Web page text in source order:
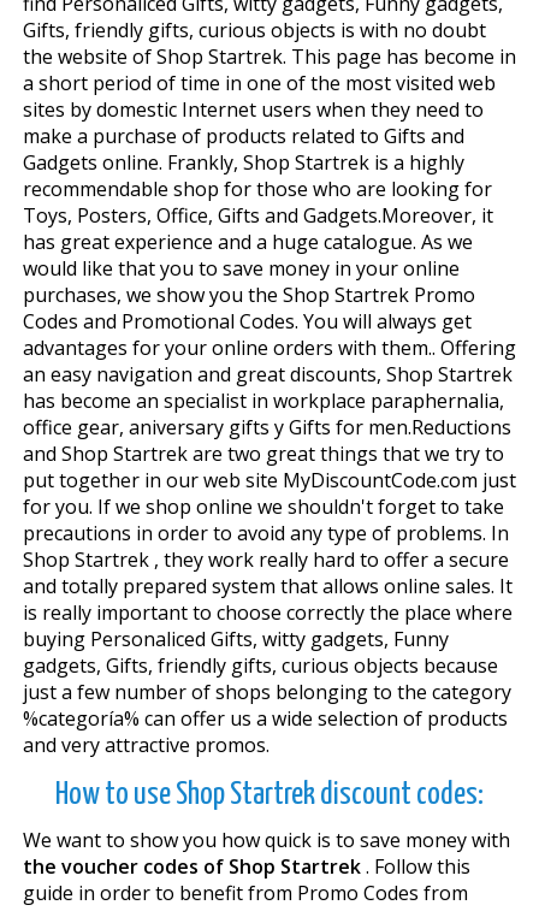
Gifts, friendly gifts, curious objects is with no doubt
the website of Shop Startrek. This page has become in
a short period of time in one of the most visited web
sites by domestic Internet users when they need to
make a purchase of products related to Gifts and
Gadgets online. Frankly, Shop Startrek is a highly
recommendable shop for those who are looking for
Toys, Posters, Office, Gifts and Gadgets.Moreover, it
has great experience and a huge catalogue. As we
would like that you to save money in your online
purchases, we show you the Shop Startrek Promo
Codes and Promotional Codes. You will always get
advantages for your online orders with them.. Offering
an easy navigation and great discounts, Shop Startrek
has become an specialist in workplace paraphernalia,
office gear, aniversary gifts y Gifts for men.Reductions
and Shop Startrek are two great things that we try to
put together in our web site MyDiscountCode.com just
for you. If we shop online we shouldn't forget to take
precautions in order to avoid any type of problems. In
Shop Startrek , they work really hard to offer a secure
and totally prepared system that allows online sales. It
is really important to choose correctly the place where
buying Personaliced Gifts, witty gadgets, Funny
gadgets, Gifts, friendly gifts, curious objects because
just a few number of shops belonging to the category
%categoría% can offer us a wide selection of products
and very attractive promos.
How to use Shop Startrek discount codes:
We want to show you how quick is to save money with
the voucher codes of Shop Startrek. Follow this
guide in order to benefit from Promo Codes from